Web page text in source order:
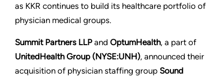
as KKR continues to build its healthcare portfolio of
physician medical groups.
Summit Partners LLP and OptumHealth, a part of
UnitedHealth Group (NYSE:UNH), announced their
acquisition of physician staffing group Sound